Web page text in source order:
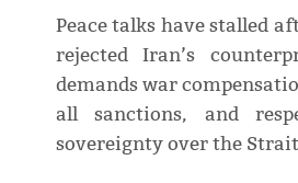
Peace talks have stalled
rejected Iran’s
demands war
all sanctions, and
sovereignty over the